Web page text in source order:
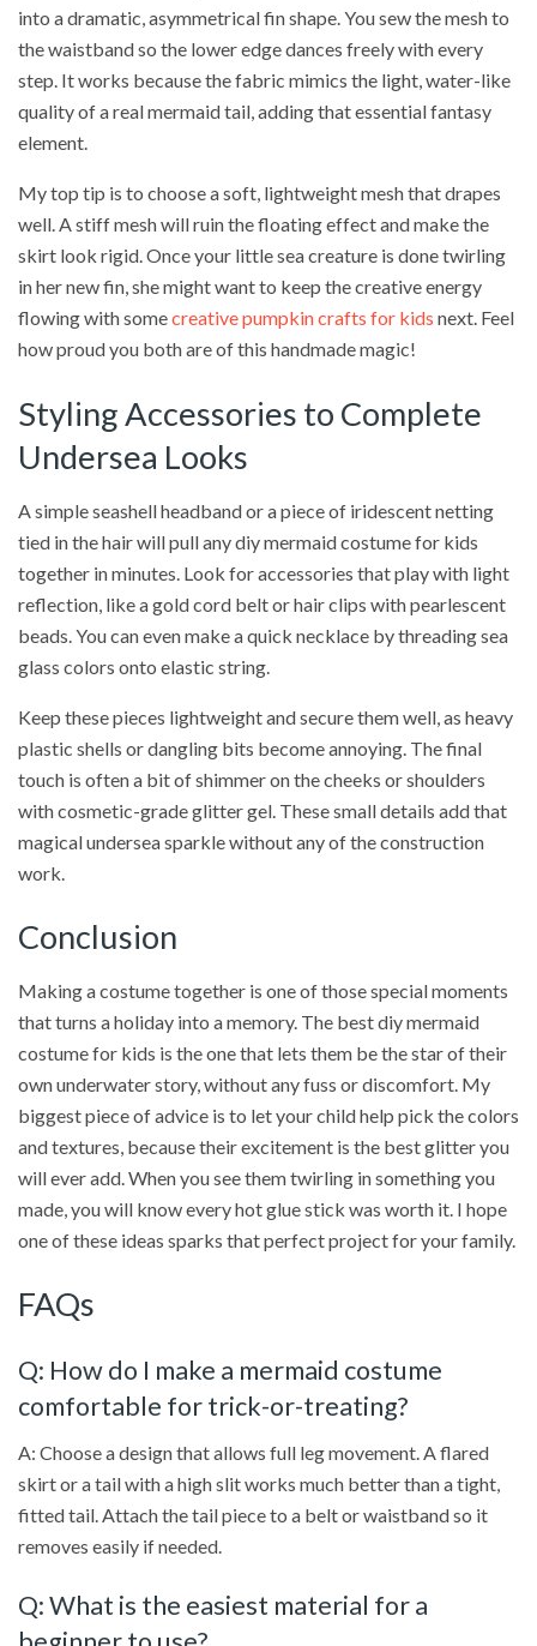
into a dramatic, asymmetrical fin shape. You sew the mesh to
the waistband so the lower edge dances freely with every
step. It works because the fabric mimics the light, water-like
quality of a real mermaid tail, adding that essential fantasy
element.
My top tip is to choose a soft, lightweight mesh that drapes
well. A stiff mesh will ruin the floating effect and make the
skirt look rigid. Once your little sea creature is done twirling
in her new fin, she might want to keep the creative energy
flowing with somecreative pumpkin crafts for kids next. Feel
how proud you both are of this handmade magic!
Styling Accessories to Complete
Undersea Looks
A simple seashell headband or a piece of iridescent netting
tied in the hair will pull any diy mermaid costume for kids
together in minutes. Look for accessories that play with light
reflection, like a gold cord belt or hair clips with pearlescent
beads. You can even make a quick necklace by threading sea
glass colors onto elastic string.
Keep these pieces lightweight and secure them well, as heavy
plastic shells or dangling bits become annoying. The final
touch is often a bit of shimmer on the cheeks or shoulders
with cosmetic-grade glitter gel. These small details add that
magical undersea sparkle without any of the construction
work.
Conclusion
Making a costume together is one of those special moments
that turns a holiday into a memory. The best diy mermaid
costume for kids is the one that lets them be the star of their
own underwater story, without any fuss or discomfort. My
biggest piece of advice is to let your child help pick the colors
and textures, because their excitement is the best glitter you
will ever add. When you see them twirling in something you
made, you will know every hot glue stick was worth it. I hope
one of these ideas sparks that perfect project for your family.
FAQs
Q: How do I make a mermaid costume
comfortable for trick-or-treating?
A: Choose a design that allows full leg movement. A flared
skirt or a tail with a high slit works much better than a tight,
fitted tail. Attach the tail piece to a belt or waistband so it
removes easily if needed.
Q: What is the easiest material for a